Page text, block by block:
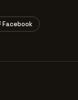
Facebook